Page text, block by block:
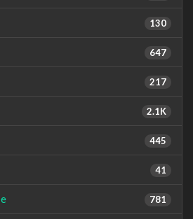
130
647
217
2.1K
445
41
781